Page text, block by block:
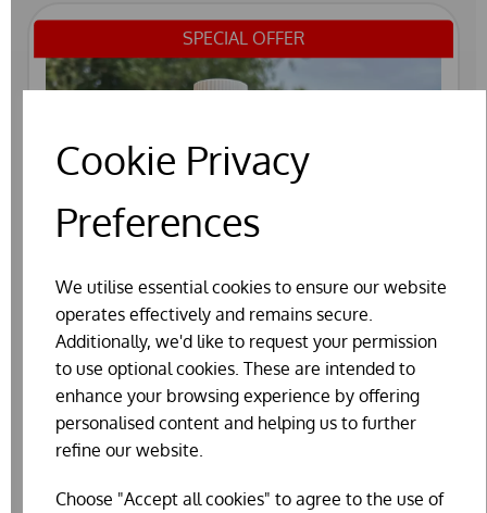
Cookie Privacy
Preferences
We utilise essential cookies to ensure our website
operates effectively and remains secure.
Additionally, we'd like to request your permission
to use optional cookies. These are intended to
enhance your browsing experience by offering
personalised content and helping us to further
refine our website.
Choose "Accept all cookies" to agree to the use of
SPECIAL OFFER
AGRIVITE RESPITE (250ML)